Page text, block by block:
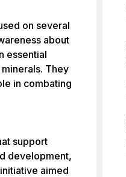
on several
about
essential
They
in combating
support
development,
aimed